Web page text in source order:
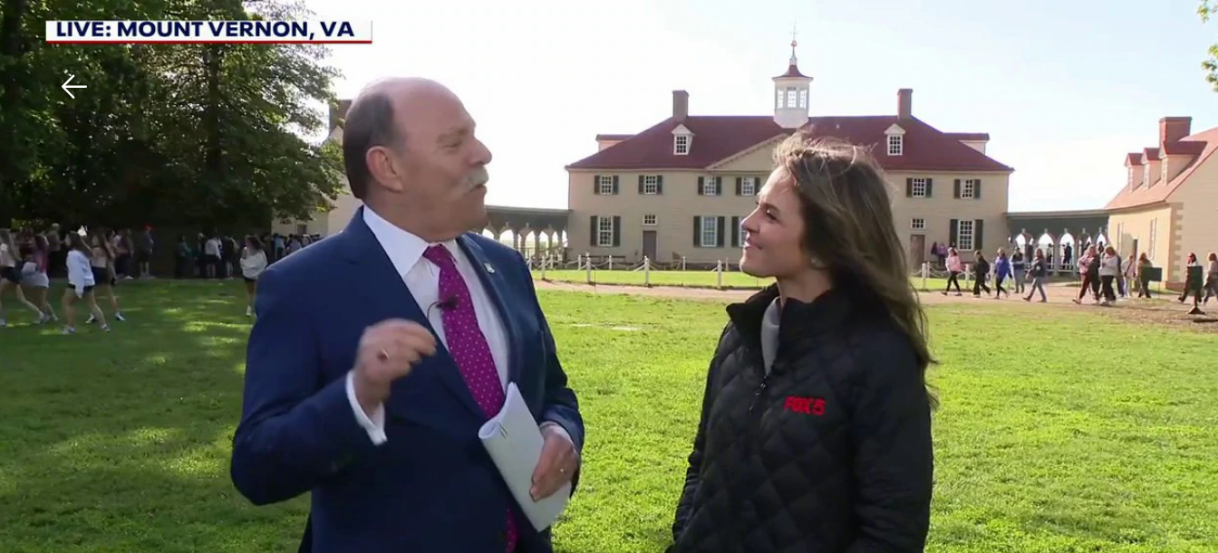
Download The Mobile App FOX Links
About Ads
New Privacy Policy
Your Privacy Choices
Terms of Use
TV Parental
Guidelines
Accessibility
Help
Viewer Feedback
FOX Networks
Fox News
Fox Weather
Fox Local
Fox Business
Fox Sports
Tubi
TMZ
™ and ©2026 Fox Media LLC